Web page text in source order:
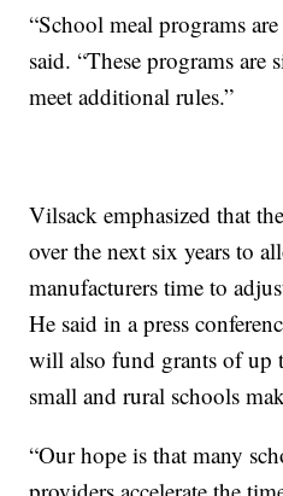
“School meal programs
said. “These programs
meet additional rules.”
Vilsack emphasized that
over the next six years to
manufacturers time to
He said in a press
will also fund grants of up
small and rural schools
“Our hope is that many